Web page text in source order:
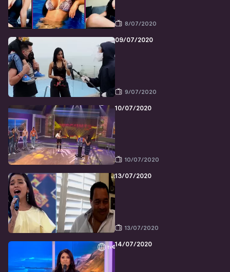
8/07/2020
09/07/2020
9/07/2020
10/07/2020
10/07/2020
13/07/2020
13/07/2020
14/07/2020